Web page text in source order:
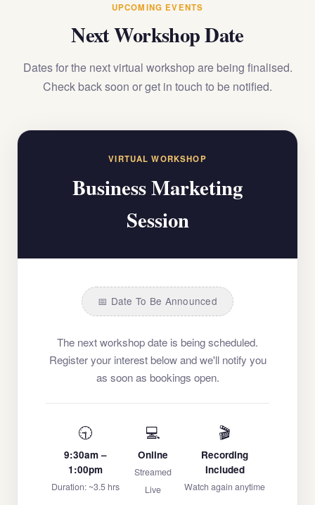
UPCOMING EVENTS
Next Workshop Date
Dates for the next virtual workshop are being finalised.
Check back soon or get in touch to be notified.
VIRTUAL WORKSHOP
Business Marketing
Session
📅 Date To Be Announced
The next workshop date is being scheduled.
Register your interest below and we'll notify you
as soon as bookings open.
🕤
9:30am –
1:00pm
Duration: ~3.5 hrs
💻
Online
Streamed
Live
🎬
Recording
Included
Watch again anytime